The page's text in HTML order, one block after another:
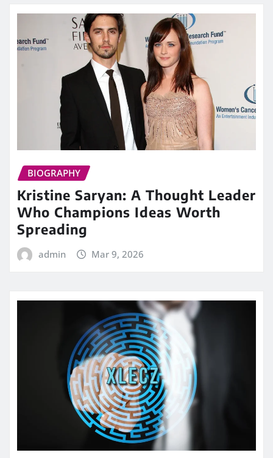
BIOGRAPHY
Kristine Saryan: A Thought Leader
Who Champions Ideas Worth
Spreading
admin Mar 9, 2026